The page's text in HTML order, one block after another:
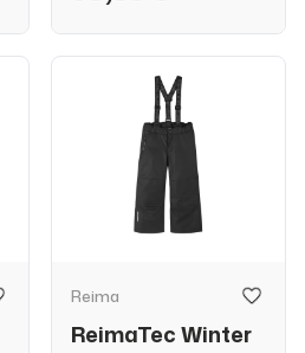
Reima
ReimaTec Winter